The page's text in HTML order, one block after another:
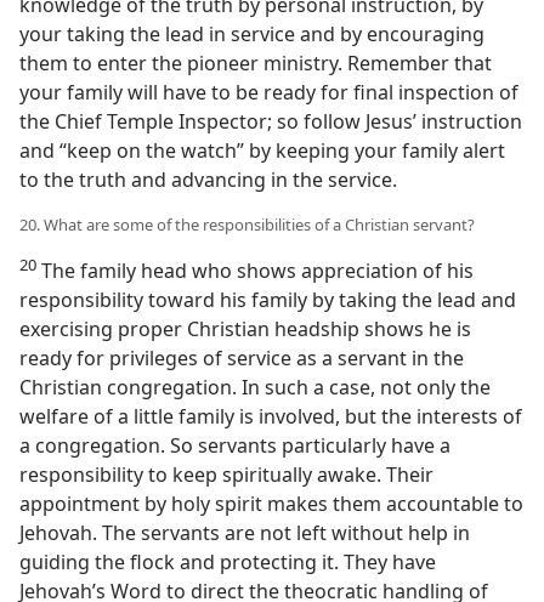
knowledge of the truth by personal instruction, by
your taking the lead in service and by encouraging
them to enter the pioneer ministry. Remember that
your family will have to be ready for final inspection of
the Chief Temple Inspector; so follow Jesus’ instruction
and “keep on the watch” by keeping your family alert
to the truth and advancing in the service.
20. What are some of the responsibilities of a Christian servant?
20 The family head who shows appreciation of his
responsibility toward his family by taking the lead and
exercising proper Christian headship shows he is
ready for privileges of service as a servant in the
Christian congregation. In such a case, not only the
welfare of a little family is involved, but the interests of
a congregation. So servants particularly have a
responsibility to keep spiritually awake. Their
appointment by holy spirit makes them accountable to
Jehovah. The servants are not left without help in
guiding the flock and protecting it. They have
Jehovah’s Word to direct the theocratic handling of